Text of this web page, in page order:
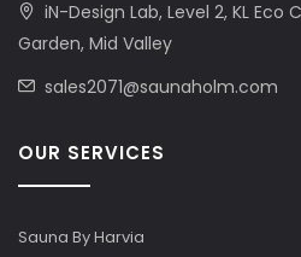
iN-Design Lab, Level 2, KL Eco
Garden, Mid Valley
sales2071@saunaholm.com
OUR SERVICES
Sauna By Harvia